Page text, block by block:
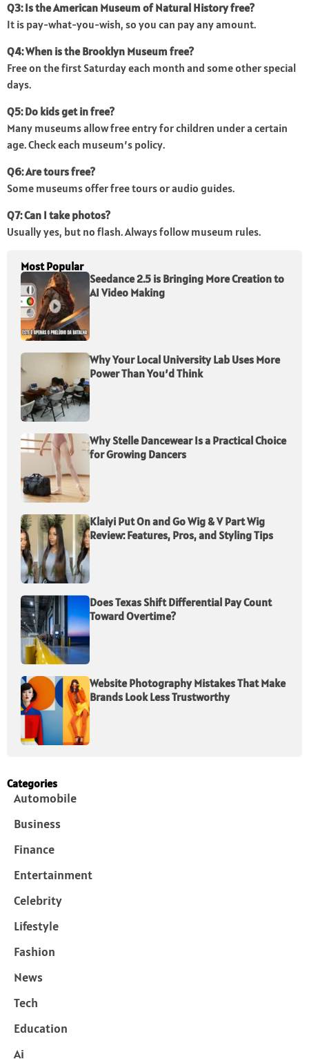
Q3: Is the American Museum of Natural History free?
It is pay-what-you-wish, so you can pay any amount.
Q4: When is the Brooklyn Museum free?
Free on the first Saturday each month and some other special
days.
Q5: Do kids get in free?
Many museums allow free entry for children under a certain
age. Check each museum’s policy.
Q6: Are tours free?
Some museums offer free tours or audio guides.
Q7: Can I take photos?
Usually yes, but no flash. Always follow museum rules.
Most Popular
Seedance 2.5 is Bringing More Creation to
AI Video Making
Why Your Local University Lab Uses More
Power Than You’d Think
Why Stelle Dancewear Is a Practical Choice
for Growing Dancers
Klaiyi Put On and Go Wig & V Part Wig
Review: Features, Pros, and Styling Tips
Does Texas Shift Differential Pay Count
Toward Overtime?
Website Photography Mistakes That Make
Brands Look Less Trustworthy
Categories
Automobile
Business
Finance
Entertainment
Celebrity
Lifestyle
Fashion
News
Tech
Education
Ai